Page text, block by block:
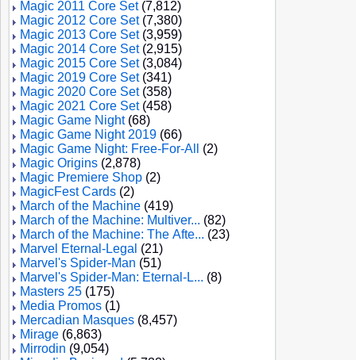
Magic 2011 Core Set(7,812)
Magic 2012 Core Set(7,380)
Magic 2013 Core Set(3,959)
Magic 2014 Core Set(2,915)
Magic 2015 Core Set(3,084)
Magic 2019 Core Set(341)
Magic 2020 Core Set(358)
Magic 2021 Core Set(458)
Magic Game Night(68)
Magic Game Night 2019 (66)
Magic Game Night: Free-For-All
(2)
Magic Origins (2,878)
Magic Premiere Shop (2)
MagicFest Cards (2)
March of the Machine (419)
March of the Machine: Multiver... (82)
March of the Machine: The Afte... (23)
Marvel Eternal-Legal (21)
Marvel's Spider-Man (51)
Marvel's Spider-Man: Eternal-L... (8)
Masters 25 (175)
Media Promos (1)
Mercadian Masques (8,457)
Mirage (6,863)
Mirrodin (9,054)